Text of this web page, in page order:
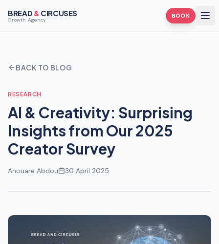
BREAD & CIRCUSES
Growth Agency BOOK
BACK TO BLOG
RESEARCH
AI & Creativity: Surprising
Insights from Our 2025
Creator Survey
Anouare Abdou 30 April 2025